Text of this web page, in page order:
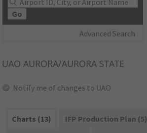
Go
Advanced Search
UAO AURORA/AURORA STATE
Notify me of changes to UAO
Charts (13)
IFP Production Plan (5)